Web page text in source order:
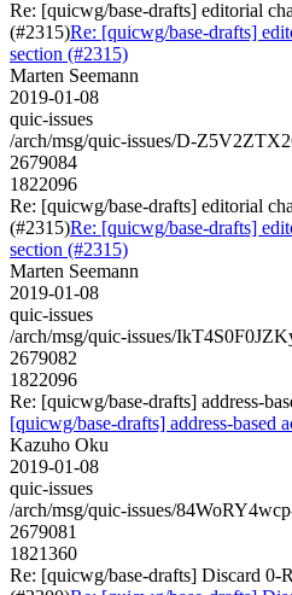
Re: [quicwg/base-drafts] editorial
(#2315)Re: [quicwg/base-drafts]
section (#2315)
Marten Seemann
2019-01-08
quic-issues
/arch/msg/quic-issues/D-
2679084
1822096
Re: [quicwg/base-drafts] editorial
(#2315)Re: [quicwg/base-drafts]
section (#2315)
Marten Seemann
2019-01-08
quic-issues
/arch/msg/quic-issues/
2679082
1822096
Re: [quicwg/base-drafts] address-
[quicwg/base-drafts] address-based
Kazuho Oku
2019-01-08
quic-issues
/arch/msg/quic-issues/
2679081
1821360
Re: [quicwg/base-drafts] Discard 0-